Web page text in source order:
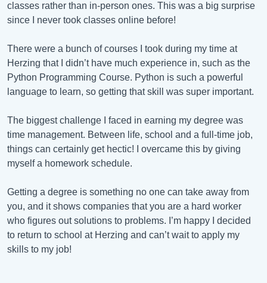
classes rather than in-person ones. This was a big surprise
since I never took classes online before!
There were a bunch of courses I took during my time at
Herzing that I didn’t have much experience in, such as the
Python Programming Course. Python is such a powerful
language to learn, so getting that skill was super important.
The biggest challenge I faced in earning my degree was
time management. Between life, school and a full-time job,
things can certainly get hectic! I overcame this by giving
myself a homework schedule.
Getting a degree is something no one can take away from
you, and it shows companies that you are a hard worker
who figures out solutions to problems. I’m happy I decided
to return to school at Herzing and can’t wait to apply my
skills to my job!